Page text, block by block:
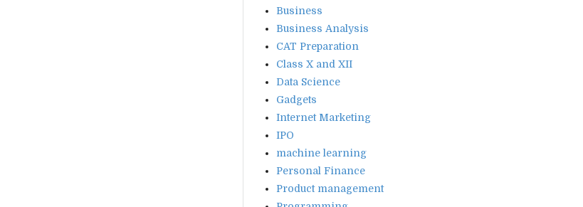
Business
Business Analysis
CAT Preparation
Class X and XII
Data Science
Gadgets
Internet Marketing
IPO
machine learning
Personal Finance
Product management